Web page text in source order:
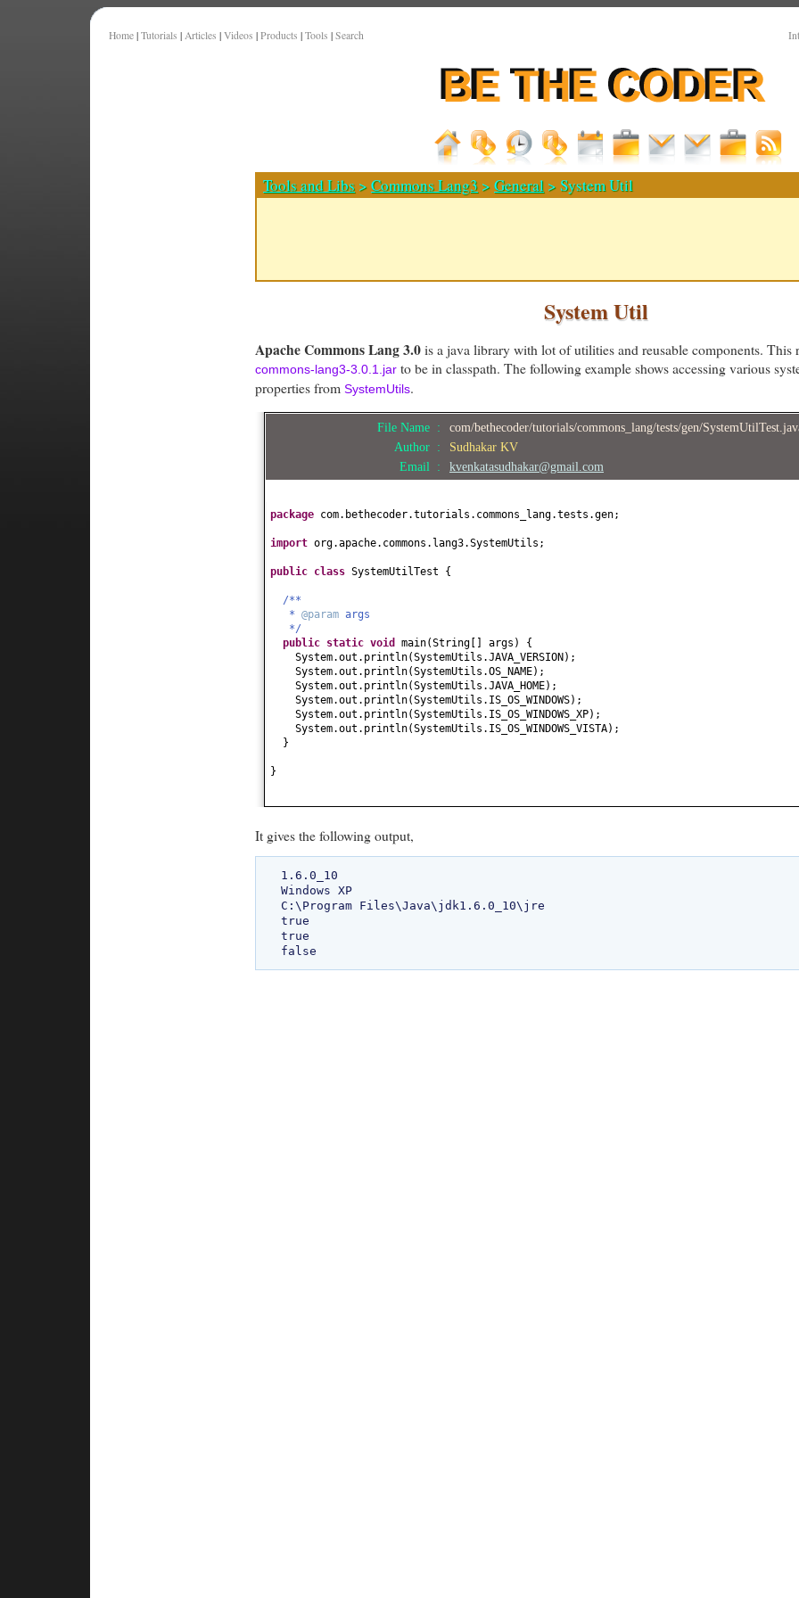
Home | Tutorials | Articles | Videos | Products | Tools | Search
Tools and Libs >Commons Lang3 >General > System Util
System Util
Apache Commons Lang 3.0is a java library with lot of utilities and reusable components. This
commons-lang3-3.0.1.jar to be in classpath. The following example shows accessing various
properties from SystemUtils.
File Name :
com/bethecoder/tutorials/commons_lang/tests/gen/
Author :
Sudhakar KV
Email :
kvenkatasudhakar@gmail.com
package com.bethecoder.tutorials.commons_lang.tests.gen;
import org.apache.commons.lang3.SystemUtils;
public class SystemUtilTest {
/**
* @param args
*/
public static void main(String [] args ) {
System.out.println(SystemUtils.JAVA_VERSION) ;
System.out.println(SystemUtils.OS_NAME) ;
System.out.println(SystemUtils.JAVA_HOME) ;
System.out.println(SystemUtils.IS_OS_WINDOWS) ;
System.out.println(SystemUtils.IS_OS_WINDOWS_XP) ;
System.out.println(SystemUtils.IS_OS_WINDOWS_VISTA) ;
}
}
It gives the following output,
1.6.0_10
Windows XP
C:\Program Files\Java\jdk1.6.0_10\jre
true
true